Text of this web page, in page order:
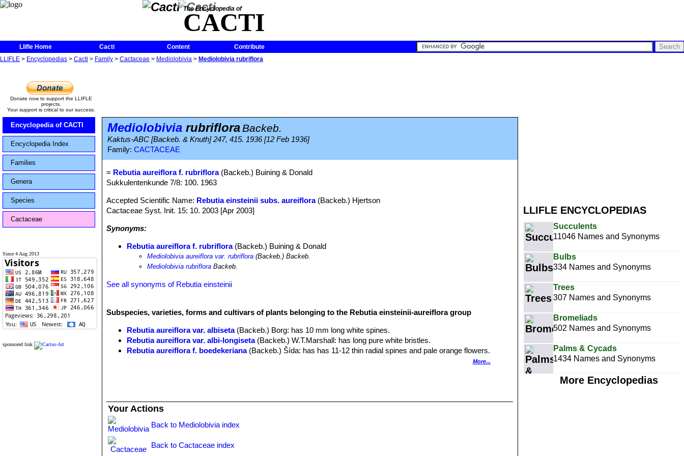
The Encyclopedia of
CACTI
Llifle Home Cacti Content
Contribute
LLIFLE > Encyclopedias > Cacti > Family > Cactaceae > Mediolobivia > Mediolobivia rubriflora
LLIFLE ENCYCLOPEDIAS
Succulents
11046 Names and Synonyms
Bulbs
334 Names and Synonyms
Trees
307 Names and Synonyms
Bromeliads
502 Names and Synonyms
Palms & Cycads
1434 Names and Synonyms
More Encyclopedias
Donate now to support the LLIFLE
projects.
Your support is critical to our success.
Encyclopedia of CACTI
Encyclopedia Index
Families
Genera
Species
Cactaceae
Since 4 Aug 2013
sponsored link
Mediolobivia rubrifloraBackeb.
Kaktus-ABC [Backeb. & Knuth] 247, 415. 1936 [12 Feb 1936]
Family: CACTACEAE
= Rebutia aureiflora f. rubriflora(Backeb.) Buining & Donald
Sukkulentenkunde 7/8: 100. 1963
Accepted Scientific Name: Rebutia einsteinii subs. aureiflora(Backeb.) Hjertson
Cactaceae Syst. Init. 15: 10. 2003 [Apr 2003]
Synonyms:
Rebutia aureiflora f. rubriflora(Backeb.) Buining & Donald
Mediolobivia aureiflora var. rubriflora (Backeb.) Backeb.
Mediolobivia rubriflora Backeb.
See all synonyms of Rebutia einsteinii
Subspecies, varieties, forms and cultivars of plants belonging to the Rebutia einsteinii-aureiflora group
Rebutia aureiflora var. albiseta (Backeb.) Borg: has 10 mm long white spines.
Rebutia aureiflora var. albi-longiseta (Backeb.) W.T.Marshall: has long pure white bristles.
Rebutia aureiflora f. boedekeriana (Backeb.) Šída: has has 11-12 thin radial spines and pale orange flowers.
Rebutia einsteinii subs. aureiflora (Backeb.) Hjertson: Has large mostly yellow or orange flowers with white
throat. It is very variable. Distribution: North-west Argentina near to the Salta – Jujuy border around Quebrada del
Rebutia einsteinii subs. gonjianii
base or higher in the manner of a miniature saguaro, from a thick, fleshy taproot. Spines pectinated less than 1 mm
long. Distribution: Huacalera, Tilcara (Jujuy, Argentina).
More...
Your Actions
Back to Mediolobivia index
Back to Cactaceae index